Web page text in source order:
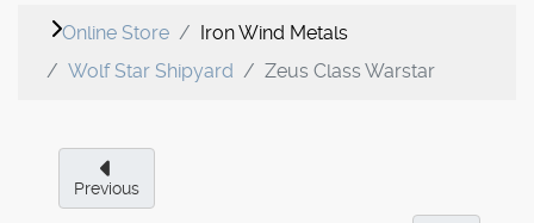
Online Store
Iron Wind Metals
Wolf Star Shipyard
Zeus Class Warstar
Previous